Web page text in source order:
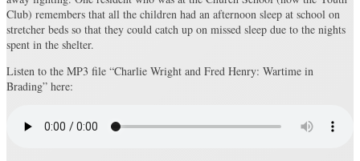
Club) remembers that all the children had an afternoon sleep at school on
stretcher beds so that they could catch up on missed sleep due to the nights
spent in the shelter.
Listen to the MP3 file “Charlie Wright and Fred Henry: Wartime in
Brading” here: